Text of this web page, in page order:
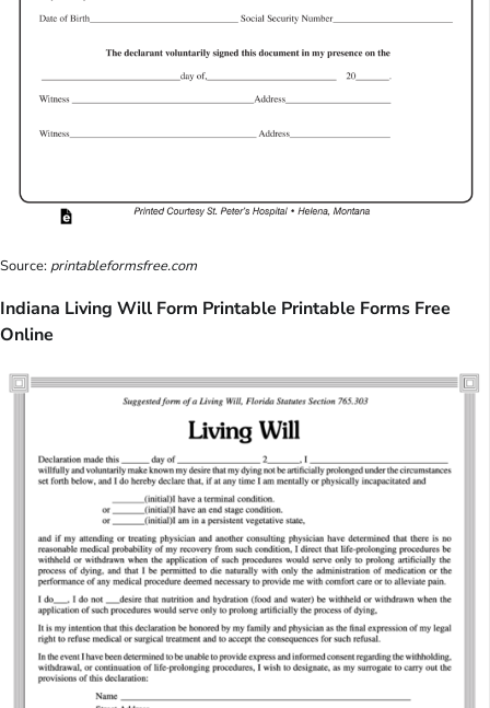
Source: printableformsfree.com
Indiana Living Will Form Printable Printable Forms Free
Online